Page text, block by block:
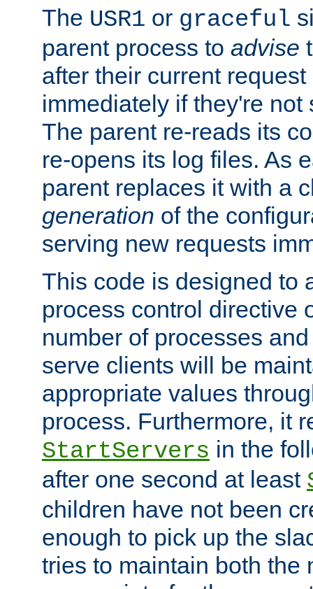
The USR1 or graceful
parent process to advise
after their current
immediately if they're not
The parent re-reads its
re-opens its log files. As
parent replaces it with a
generation of the
serving new requests
This code is designed to
process control directive
number of processes
serve clients will be
appropriate values
process. Furthermore, it
StartServers in the
after one second at least
children have not been
enough to pick up the
tries to maintain both the